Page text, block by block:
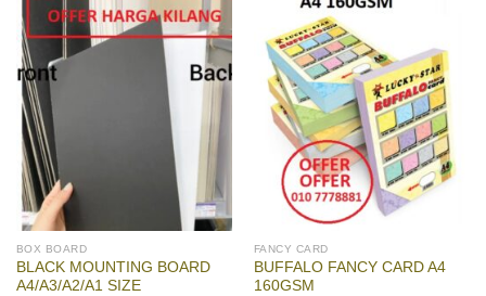
BOX BOARD
BLACK MOUNTING BOARD
A4/A3/A2/A1 SIZE
FANCY CARD
BUFFALO FANCY CARD A4
160GSM